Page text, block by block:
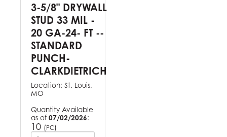
3-5/8" DRYWALL
STUD 33 MIL -
20 GA-24- FT --
STANDARD
PUNCH-
CLARKDIETRICH
Location: St. Louis,
MO
Quantity Available
as of 07/02/2026:
10 (PC)